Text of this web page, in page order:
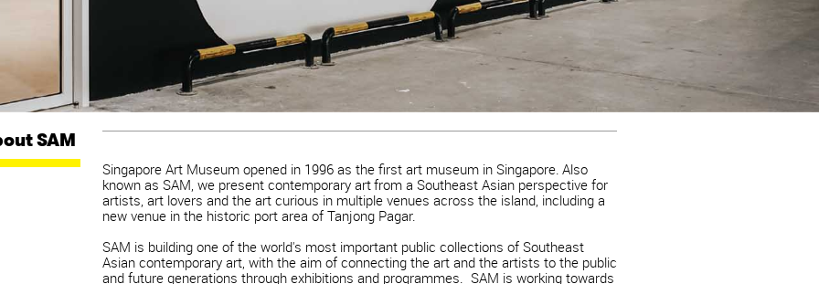
SAM
Singapore Art Museum opened in 1996 as the first art museum in Singapore. Also
known as SAM, we present contemporary art from a Southeast Asian perspective for
artists, art lovers and the art curious in multiple venues across the island, including a
new venue in the historic port area of Tanjong Pagar.
SAM is building one of the world's most important public collections of Southeast
Asian contemporary art, with the aim of connecting the art and the artists to the public
and future generations through exhibitions and programmes. SAM is working towards